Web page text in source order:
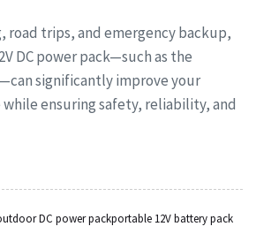
road trips, and emergency backup,
DC power pack—such as the
significantly improve your
ensuring safety, reliability, and
DC power packportable 12V battery pack